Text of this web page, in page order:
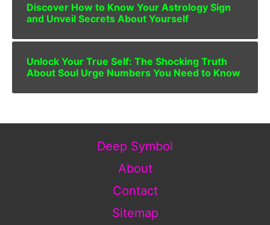
Discover How to Know Your Astrology Sign
and Unveil Secrets About Yourself
Unlock Your True Self: The Shocking Truth
About Soul Urge Numbers You Need to Know
Deep Symbol
About
Contact
Sitemap